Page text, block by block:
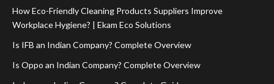
How Eco-Friendly Cleaning Products Suppliers Improve
Workplace Hygiene? | Ekam Eco Solutions
Is IFB an Indian Company? Complete Overview
Is Oppo an Indian Company? Complete Overview